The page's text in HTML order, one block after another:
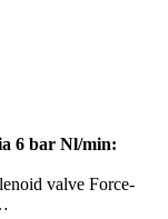
6 bar Nl/min:
valve Force-